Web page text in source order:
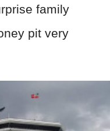
family
pit very